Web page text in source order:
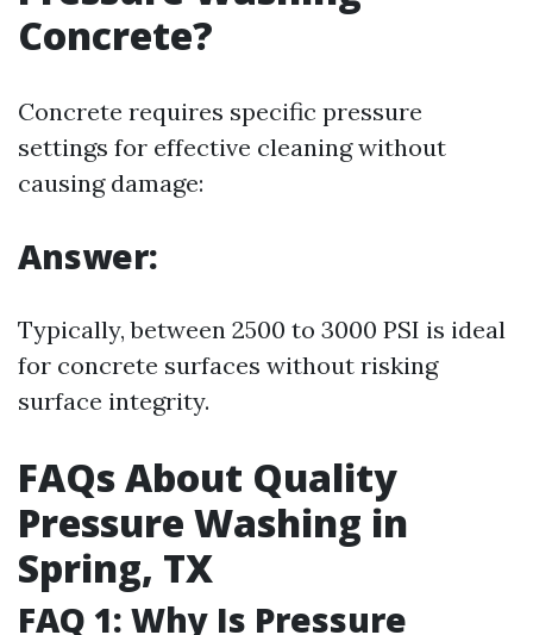
Concrete?
Concrete requires specific pressure
settings for effective cleaning without
causing damage:
Answer:
Typically, between 2500 to 3000 PSI is ideal
for concrete surfaces without risking
surface integrity.
FAQs About Quality
Pressure Washing in
Spring, TX
FAQ 1: Why Is Pressure